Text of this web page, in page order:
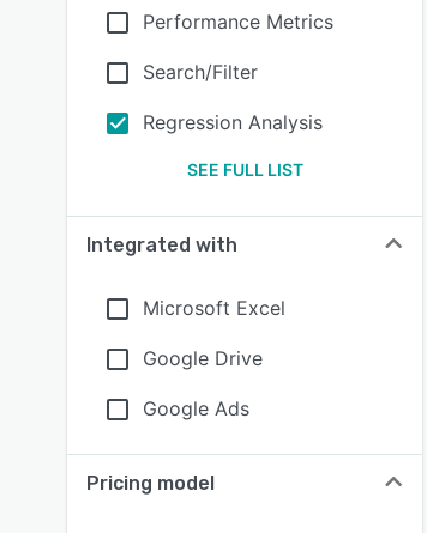
Performance Metrics
Search/Filter
Regression Analysis
SEE FULL LIST
Integrated with
Microsoft Excel
Google Drive
Google Ads
Pricing model